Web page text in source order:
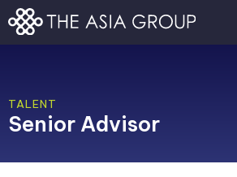
Skip
TALENT
Senior Advisor